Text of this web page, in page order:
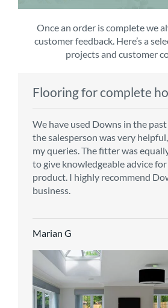
Once an order is complete we
customer feedback. Here’s a
projects and customer
Flooring for complete
We have used Downs in the
the salesperson was very
my queries. The fitter was
to give knowledgeable advice
product. I highly recommend
business.
Marian G
Carpet order
From the first enquiry to the
carpet, we were warmly
staff, which helped to make our
decisions easy. Carpet came
originally told but that was great
could get on with the other
Richard M
Kitchen/diner
Customer service is top notch.
CMS for all of our flooring
and will continue to do so
renovation of our house.
Bedroom carpets
The sales team were really
taking into consideration our
fitters worked well, efficiently
afterwards a real blessing. The
was great and the prices very
Recommend CMS carpets and